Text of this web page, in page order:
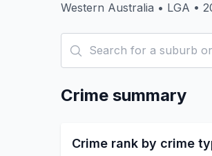
Western Australia • LGA •
Crime summary
Crime rank by crime